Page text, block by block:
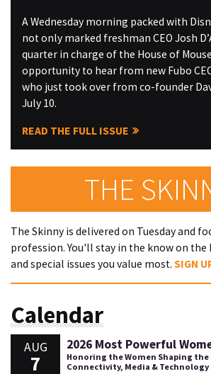
A Wednesday morning packed with
not only marked freshman CEO Josh
quarter in charge of the House of
opportunity to hear from new Fubo
who just took over from co-founder
July 10.
READ THE FULL ISSUE
THE
The Skinny is delivered on Tuesday and
profession. You'll stay in the know on the
and special issues you value most. SIGN
Calendar
AUG
7
2026 Most Powerful
Honoring the Women Shaping
Connectivity, Media & Technology